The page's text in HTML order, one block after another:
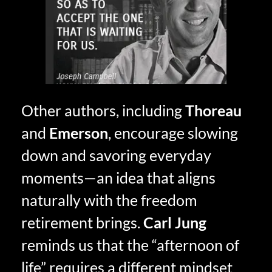
Other authors, includingThoreau
and Emerson, encourage slowing
down and savoring everyday
moments—an idea that aligns
naturally with the freedom
retirement brings. Carl Jung
reminds us that the “afternoon of
life” requires a different mindset